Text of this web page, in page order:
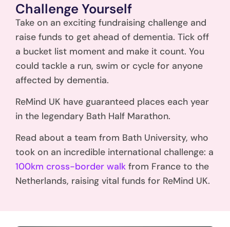
Challenge Yourself
Take on an exciting fundraising challenge and
raise funds to get ahead of dementia. Tick off
a bucket list moment and make it count. You
could tackle a run, swim or cycle for anyone
affected by dementia.
ReMind UK have guaranteed places each year
in the legendary Bath Half Marathon.
Read about a team from Bath University, who
took on an incredible international challenge: a
100km cross-border walk from France to the
Netherlands, raising vital funds for ReMind UK.